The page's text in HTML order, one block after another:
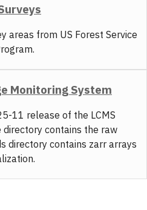
areas from US Forest Service
Monitoring System
11 release of the LCMS
directory contains the raw
directory contains zarr arrays